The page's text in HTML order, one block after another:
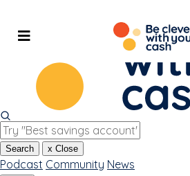
content
Search x Close
Podcast Community News